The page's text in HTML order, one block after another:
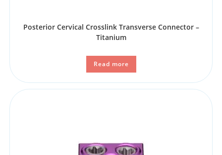
Posterior Cervical Crosslink Transverse Connector –
Titanium
Read more